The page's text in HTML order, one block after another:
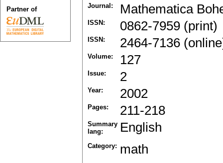
Journal: Mathematica
ISSN: 0862-7959 (print)
ISSN: 2464-7136
Volume: 127
Issue: 2
Year: 2002
Pages: 211-218
Summary
lang:
English
Category: math
Partner of